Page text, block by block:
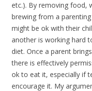
etc.). By removing food,
brewing from a
might be ok with their
another is working hard
diet. Once a parent
there is effectively
ok to eat it, especially if
encourage it. My